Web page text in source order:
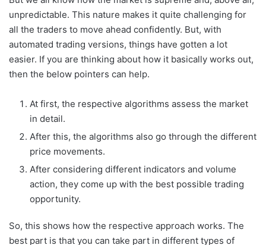
unpredictable. This nature makes it quite challenging for
all the traders to move ahead confidently. But, with
automated trading versions, things have gotten a lot
easier. If you are thinking about how it basically works out,
then the below pointers can help.
At first, the respective algorithms assess the market
in detail.
After this, the algorithms also go through the different
price movements.
After considering different indicators and volume
action, they come up with the best possible trading
opportunity.
So, this shows how the respective approach works. The
best part is that you can take part in different types of